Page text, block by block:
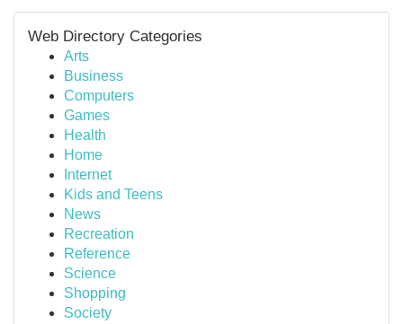
Web Directory Categories
Arts
Business
Computers
Games
Health
Home
Internet
Kids and Teens
News
Recreation
Reference
Science
Shopping
Society